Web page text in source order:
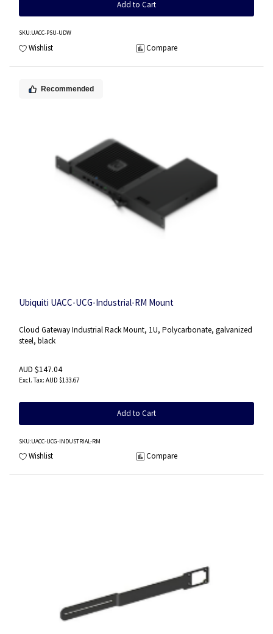
Add to Cart
SKU:UACC-PSU-UDW
Wishlist Compare
Recommended
Ubiquiti UACC-UCG-Industrial-RM Mount
Cloud Gateway Industrial Rack Mount, 1U, Polycarbonate, galvanized
steel, black
AUD $147.04
AUD $133.67
Add to Cart
SKU:UACC-UCG-INDUSTRIAL-RM
Wishlist Compare